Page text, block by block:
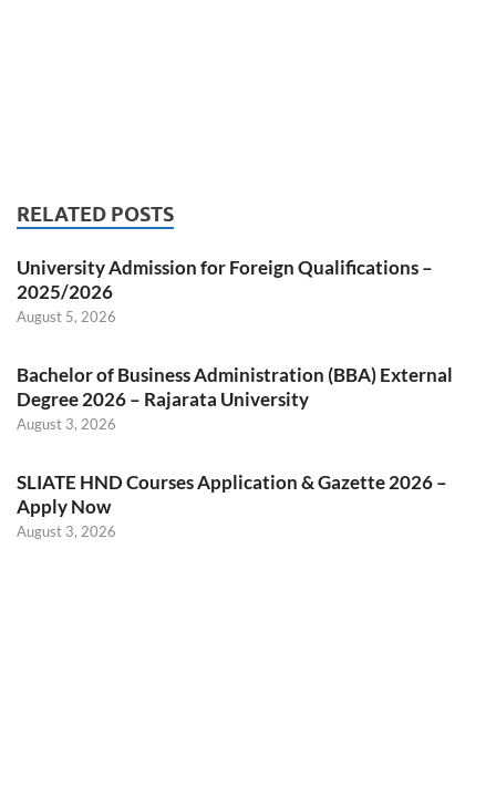
RELATED POSTS
University Admission for Foreign Qualifications –
2025/2026
August 5, 2026
Bachelor of Business Administration (BBA) External
Degree 2026 – Rajarata University
August 3, 2026
SLIATE HND Courses Application & Gazette 2026 –
Apply Now
August 3, 2026